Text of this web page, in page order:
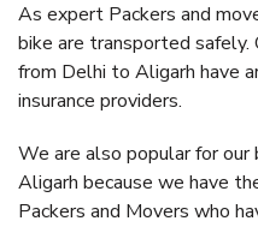
As expert Packers and
bike are transported safely.
from Delhi to Aligarh have
insurance providers.
We are also popular for
Aligarh because we have
Packers and Movers who